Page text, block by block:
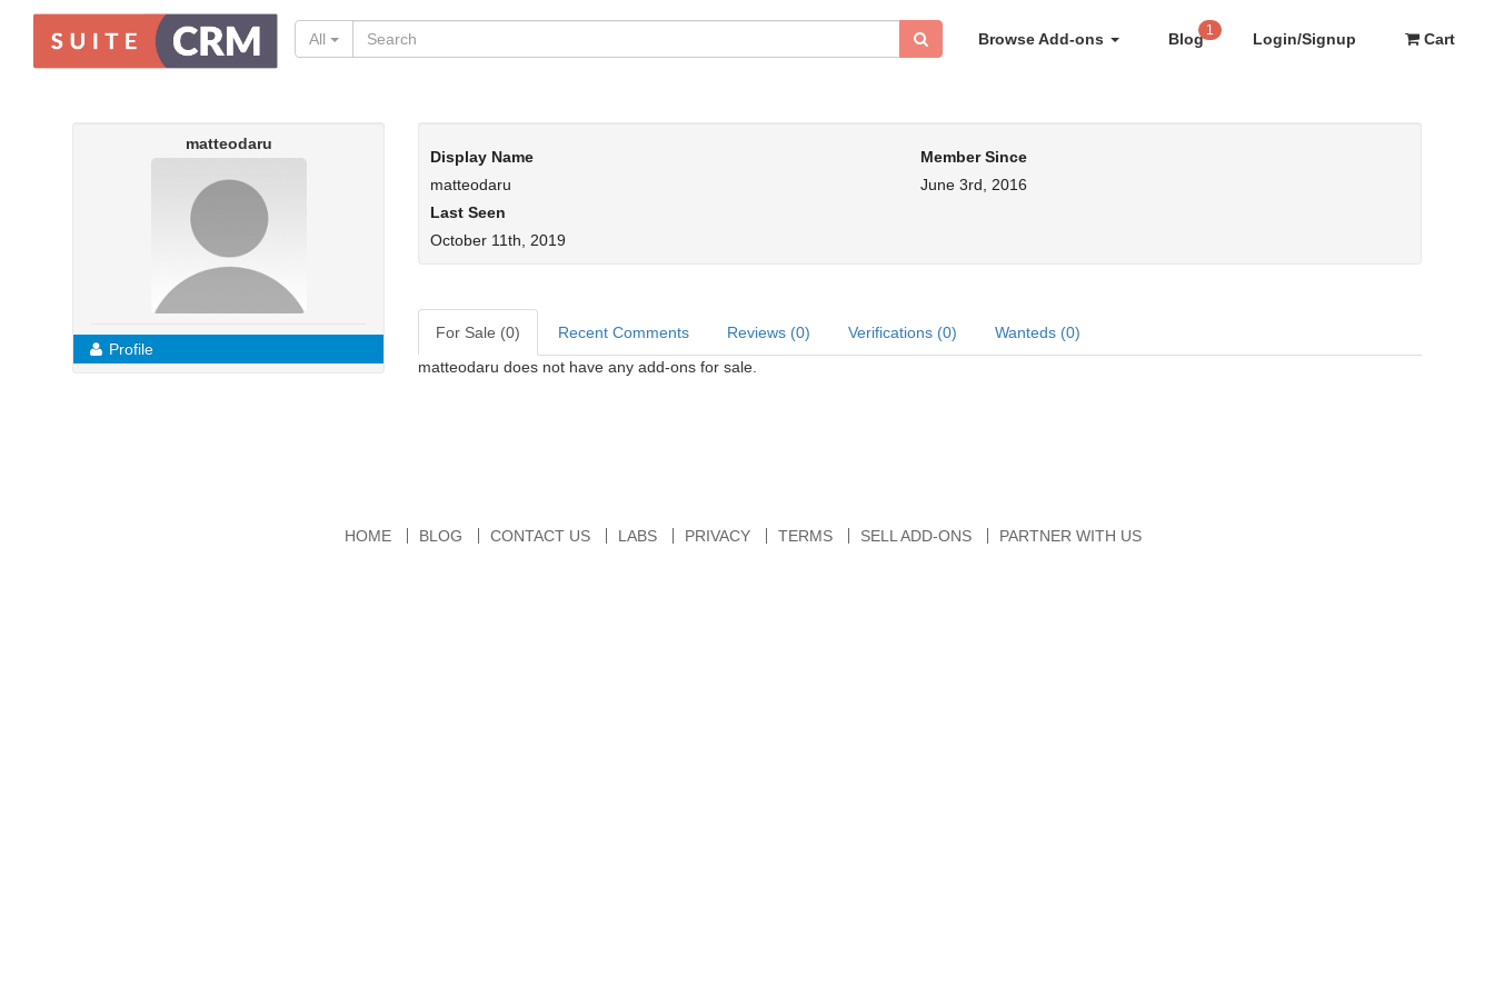
Browse Add-ons Blog 1 Login/Signup Cart
All
matteodaru
Profile
Display Name
matteodaru
Member Since
June 3rd, 2016
Last Seen
October 11th, 2019
For Sale (0) Recent Comments Reviews (0) Verifications (0)
Wanteds (0)
matteodaru does not have any add-ons for sale.
HOME BLOG CONTACT US LABS PRIVACY TERMS SELL ADD-ONS PARTNER WITH US